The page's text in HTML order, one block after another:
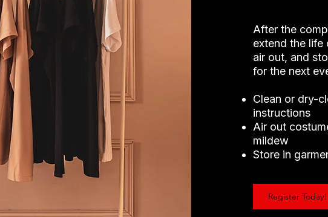
After the
extend the life
air out, and
for the next
Clean or dry-
instructions
Air out
mildew
Store in
Register Today!